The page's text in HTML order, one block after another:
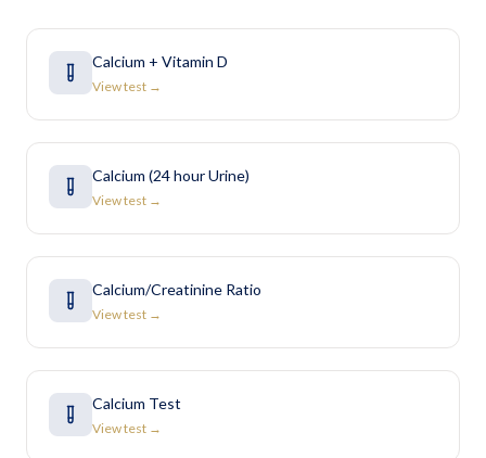
Calcium + Vitamin D
View test →
Calcium (24 hour Urine)
View test →
Calcium/Creatinine Ratio
View test →
Calcium Test
View test →